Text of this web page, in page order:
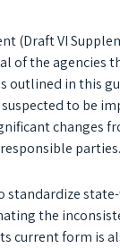
(Draft VI
of the agencies
outlined in this
to be
changes
parties.
standardize
the
current form is